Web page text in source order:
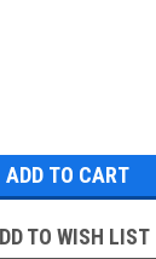
TO WISH LIST